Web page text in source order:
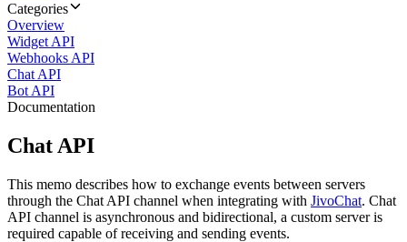
Categories
Overview
Widget API
Webhooks API
Chat API
Bot API
Documentation
Chat API
This memo describes how to exchange events between servers
through the Chat API channel when integrating with JivoChat. Chat
API channel is asynchronous and bidirectional, a custom server is
required capable of receiving and sending events.